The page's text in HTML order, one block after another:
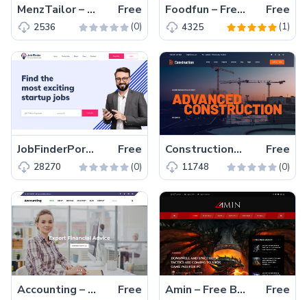
MenzTailor – Free Bootstrap 4 HTML5 Business Website Template Free
2536 (0)
Foodfun – Free Bootstrap 4 HTML5 Restaurant Website Template Free
4325 (1)
JobFinderPortal – Free Bootstrap 4 HTML5 Job Portal Website Template Free
28270 (0)
ConstructionCompany – Free Bootstrap 4 HTML5 Responsive Agency Website Template Free
11748 (0)
Accounting – Free Bootstrap 4 HTML5 Responsive Business Website Template Free Amin – Free Bootstrap 4 HTML5 Magazine Website Template Free